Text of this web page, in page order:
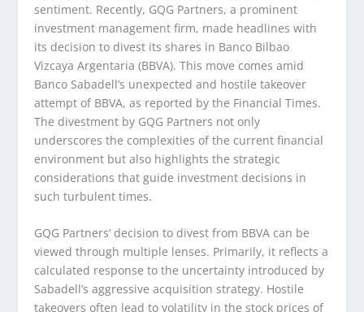
sentiment. Recently, GQG Partners, a prominent
investment management firm, made headlines with
its decision to divest its shares in Banco Bilbao
Vizcaya Argentaria (BBVA). This move comes amid
Banco Sabadell’s unexpected and hostile takeover
attempt of BBVA, as reported by the Financial Times.
The divestment by GQG Partners not only
underscores the complexities of the current financial
environment but also highlights the strategic
considerations that guide investment decisions in
such turbulent times.
GQG Partners’ decision to divest from BBVA can be
viewed through multiple lenses. Primarily, it reflects a
calculated response to the uncertainty introduced by
Sabadell’s aggressive acquisition strategy. Hostile
takeovers often lead to volatility in the stock prices of